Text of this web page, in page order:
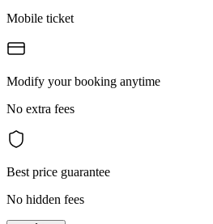
Mobile ticket
Modify your booking anytime
No extra fees
Best price guarantee
No hidden fees